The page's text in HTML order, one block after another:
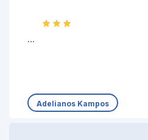
...
Adelianos Kampos